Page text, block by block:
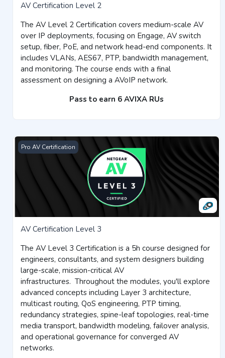
AV Certification Level 2
The AV Level 2 Certification covers medium-scale AV
over IP deployments, focusing on Engage, AV switch
setup, fiber, PoE, and network head-end components. It
includes VLANs, AES67, PTP, bandwidth management,
and monitoring. The course ends with a final
assessment on designing a AVoIP network.
Pass to earn 6 AVIXA RUs
AV Certification Level 3
Pro AV Certification
AV Certification Level 3
The AV Level 3 Certification is a 5h course designed for
engineers, consultants, and system designers building
large-scale, mission-critical AV
infrastructures. Throughout the modules, you'll explore
advanced concepts including Layer 3 architecture,
multicast routing, QoS engineering, PTP timing,
redundancy strategies, spine-leaf topologies, real-time
media transport, bandwidth modeling, failover analysis,
and operational governance for converged AV
networks.